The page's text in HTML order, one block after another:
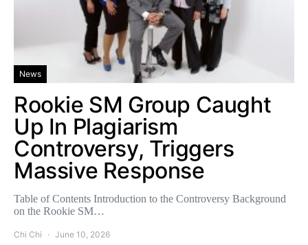
News
Rookie SM Group Caught
Up In Plagiarism
Controversy, Triggers
Massive Response
Table of Contents Introduction to the Controversy Background
on the Rookie SM…
Chi Chi June 10, 2026